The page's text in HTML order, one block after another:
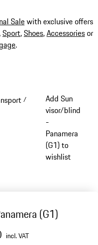
Salewith exclusive offers
,Sport,Shoes,Accessoriesor
.
/
Add Sun
visor/blind
-
Panamera
(G1) to
wishlist
(G1)
incl. VAT